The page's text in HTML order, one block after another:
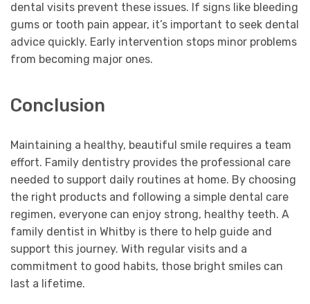
dental visits prevent these issues. If signs like bleeding
gums or tooth pain appear, it’s important to seek dental
advice quickly. Early intervention stops minor problems
from becoming major ones.
Conclusion
Maintaining a healthy, beautiful smile requires a team
effort. Family dentistry provides the professional care
needed to support daily routines at home. By choosing
the right products and following a simple dental care
regimen, everyone can enjoy strong, healthy teeth. A
family dentist in Whitby is there to help guide and
support this journey. With regular visits and a
commitment to good habits, those bright smiles can
last a lifetime.